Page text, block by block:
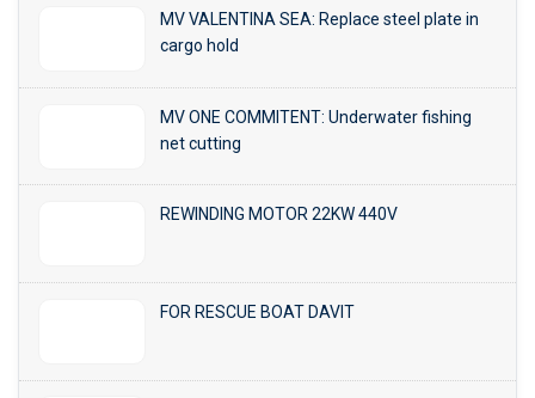
MV VALENTINA SEA: Replace steel plate in
cargo hold
MV ONE COMMITENT: Underwater fishing
net cutting
REWINDING MOTOR 22KW 440V
FOR RESCUE BOAT DAVIT